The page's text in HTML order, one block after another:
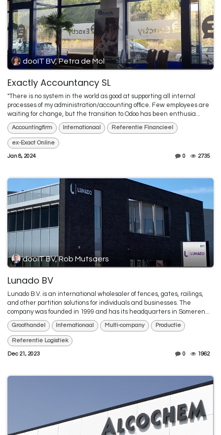
dooIT BV, Petra de Mol
Exactly Accountancy SL
"There is no system in the world as good at supporting all internal
processes of my administration/accounting office. Few employees are
waiting for change, but the transition to Odoo has been enthusia...
Accountingfirm Internationaal Referentie Financieel
ex-Exact Online
Jan 8, 2024 0 2735
dooIT BV, Rob Mutsaers
Lunado BV
Lunado B.V. is an international wholesaler of fences, gates, railings,
and other partition solutions for individuals and businesses. The
company was founded in 1999 and has its headquarters in Someren...
Groothandel Internationaal Multi-company Productie
Referentie Logistiek
Dec 21, 2023 0 1962